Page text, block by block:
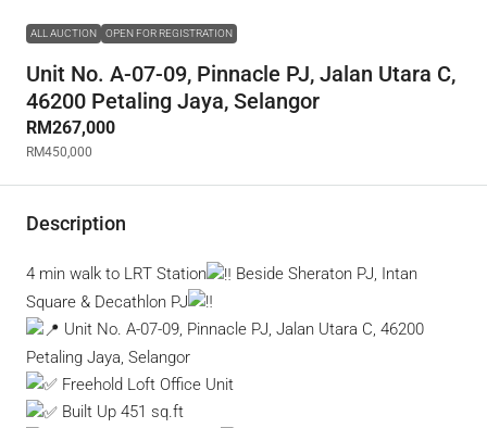
ALL AUCTION OPEN FOR REGISTRATION
Unit No. A-07-09, Pinnacle PJ, Jalan Utara C,
46200 Petaling Jaya, Selangor
RM267,000
RM450,000
Description
4 min walk to LRT Station
Beside Sheraton PJ, Intan
Square & Decathlon PJ
Unit No. A-07-09, Pinnacle PJ, Jalan Utara C, 46200
Petaling Jaya, Selangor
Freehold Loft Office Unit
Built Up 451 sq.ft